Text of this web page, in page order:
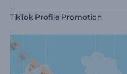
TikTok Profile Promotion